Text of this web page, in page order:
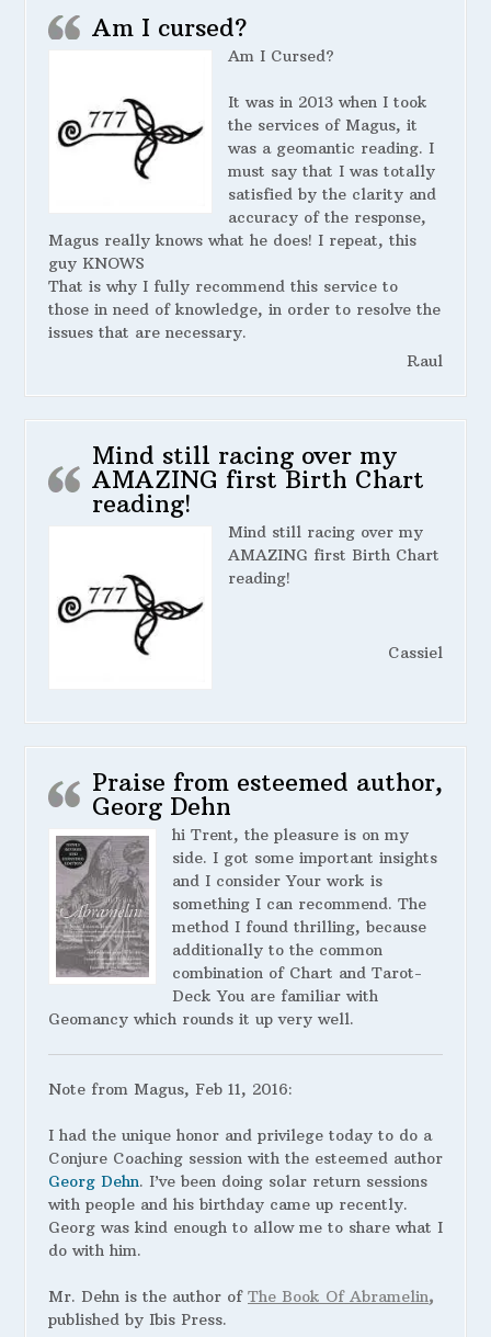
Am I cursed?
Am I Cursed?
It was in 2013 when I took
the services of Magus, it
was a geomantic reading. I
must say that I was totally
satisfied by the clarity and
accuracy of the response,
Magus really knows what he does! I repeat, this
guy KNOWS
That is why I fully recommend this service to
those in need of knowledge, in order to resolve the
issues that are necessary.
Raul
Mind still racing over my
AMAZING first Birth Chart
reading!
Mind still racing over my
AMAZING first Birth Chart
reading!
Cassiel
Praise from esteemed author,
Georg Dehn
hi Trent, the pleasure is on my
side. I got some important insights
and I consider Your work is
something I can recommend. The
method I found thrilling, because
additionally to the common
combination of Chart and Tarot-
Deck You are familiar with
Geomancy which rounds it up very well.
Note from Magus, Feb 11, 2016:
I had the unique honor and privilege today to do a
Conjure Coaching session with the esteemed author
Georg Dehn. I’ve been doing solar return sessions
with people and his birthday came up recently.
Georg was kind enough to allow me to share what I
do with him.
Mr. Dehn is the author of The Book Of Abramelin,
published by Ibis Press.